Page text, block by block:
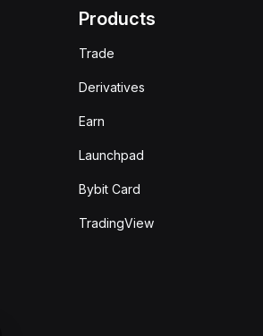
Products
Trade
Derivatives
Earn
Launchpad
Bybit Card
TradingView